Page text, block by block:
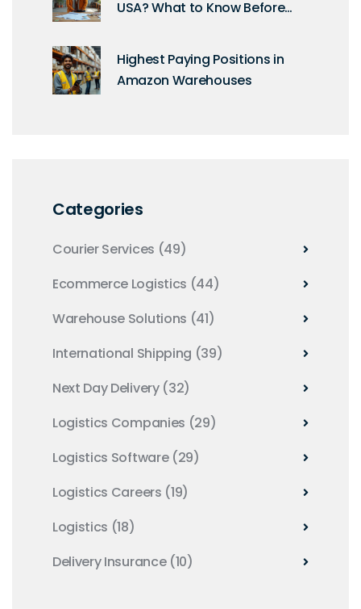
USA? What to Know Before
Highest Paying Positions in
Amazon Warehouses
Categories
Courier Services (49)
Ecommerce Logistics (44)
Warehouse Solutions (41)
International Shipping (39)
Next Day Delivery (32)
Logistics Companies (29)
Logistics Software (29)
Logistics Careers (19)
Logistics (18)
Delivery Insurance (10)